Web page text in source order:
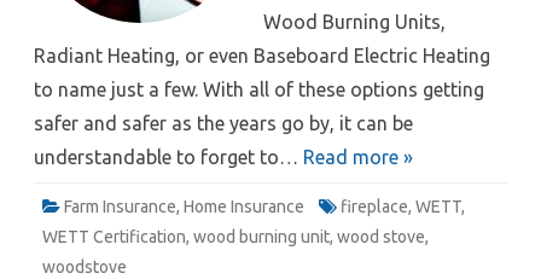
Wood Burning Units,
Radiant Heating, or even Baseboard Electric Heating
to name just a few. With all of these options getting
safer and safer as the years go by, it can be
understandable to forget to… Read more »
Farm Insurance, Home Insurance fireplace, WETT,
WETT Certification, wood burning unit, wood stove,
woodstove